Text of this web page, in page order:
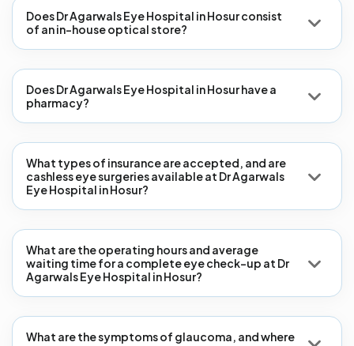
Does Dr Agarwals Eye Hospital in Hosur consist
of an in-house optical store?
Does Dr Agarwals Eye Hospital in Hosur have a
pharmacy?
What types of insurance are accepted, and are
cashless eye surgeries available at Dr Agarwals
Eye Hospital in Hosur?
What are the operating hours and average
waiting time for a complete eye check-up at Dr
Agarwals Eye Hospital in Hosur?
What are the symptoms of glaucoma, and where